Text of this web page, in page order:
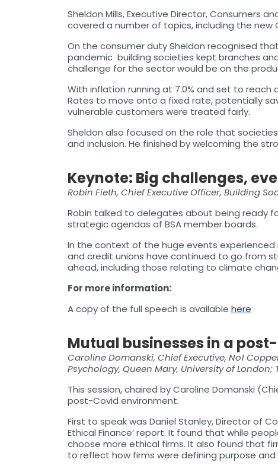
Sheldon Mills, Executive Director, Consumers
covered a number of topics, including the new
On the consumer duty Sheldon recognised
pandemic building societies kept branches
challenge for the sector would be on the
With inflation running at 7.0% and set to
Rates to move onto a fixed rate, potentially
vulnerable customers were treated fairly.
Sheldon also focused on the role that
and inclusion. He finished by welcoming the
Keynote: Big challenges,
Robin Fieth, Chief Executive Officer, Building
Robin talked to delegates about being ready
strategic agendas of BSA member boards.
In the context of the huge events experienced
and credit unions have continued to go from
ahead, including those relating to climate
For more information:
A copy of the full speech is available here
Mutual businesses in a
Caroline Domanski, Chief Executive, No1
Psychology, Queen Mary, University of London;
This session, chaired by Caroline Domanski
post-Covid environment.
First to speak was Daniel Stanley, Director of
Ethical Finance’ report. It found that while
choose more ethical firms. It also found that
to reflect how firms were defining purpose